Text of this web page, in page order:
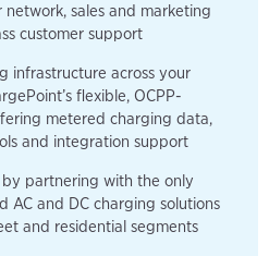
sales and marketing
customer support
infrastructure across your
flexible, OCPP-
metered charging data,
and integration support
by partnering with the only
AC and DC charging solutions
and residential segments